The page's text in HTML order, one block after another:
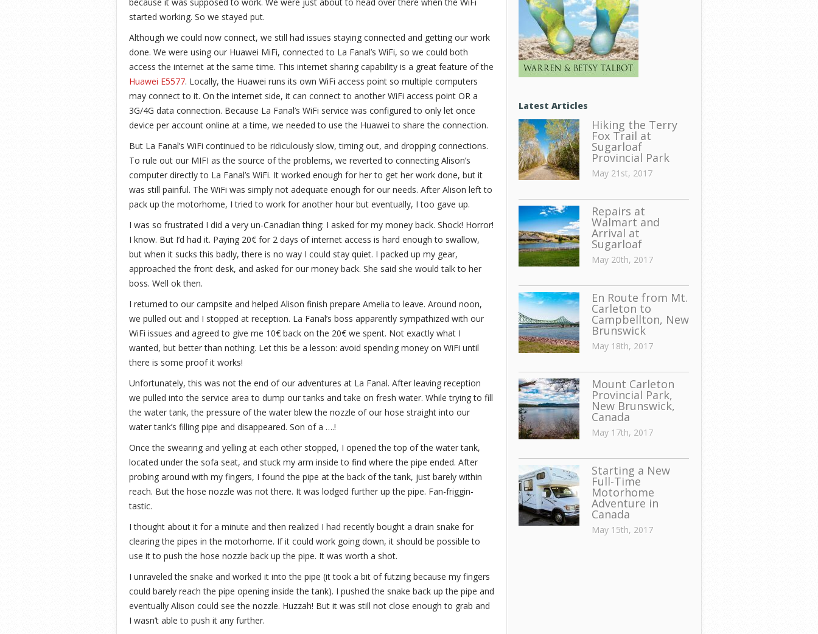
started working. So we stayed put.
Although we could now connect, we still had issues staying connected and getting our work
done. We were using our Huawei MiFi, connected to La Fanal’s WiFi, so we could both
access the internet at the same time. This internet sharing capability is a great feature of the
Huawei E5577. Locally, the Huawei runs its own WiFi access point so multiple computers
may connect to it. On the internet side, it can connect to another WiFi access point OR a
3G/4G data connection. Because La Fanal’s WiFi service was configured to only let once
device per account online at a time, we needed to use the Huawei to share the connection.
But La Fanal’s WiFi continued to be ridiculously slow, timing out, and dropping connections.
To rule out our MIFI as the source of the problems, we reverted to connecting Alison’s
computer directly to La Fanal’s WiFi. It worked enough for her to get her work done, but it
was still painful. The WiFi was simply not adequate enough for our needs. After Alison left to
pack up the motorhome, I tried to work for another hour but eventually, I too gave up.
I was so frustrated I did a very un-Canadian thing: I asked for my money back. Shock! Horror!
I know. But I’d had it. Paying 20€ for 2 days of internet access is hard enough to swallow,
but when it sucks this badly, there is no way I could stay quiet. I packed up my gear,
approached the front desk, and asked for our money back. She said she would talk to her
boss. Well ok then.
I returned to our campsite and helped Alison finish prepare Amelia to leave. Around noon,
we pulled out and I stopped at reception. La Fanal’s boss apparently sympathized with our
WiFi issues and agreed to give me 10€ back on the 20€ we spent. Not exactly what I
wanted, but better than nothing. Let this be a lesson: avoid spending money on WiFi until
there is some proof it works!
Unfortunately, this was not the end of our adventures at La Fanal. After leaving reception
we pulled into the service area to dump our tanks and take on fresh water. While trying to fill
the water tank, the pressure of the water blew the nozzle of our hose straight into our
water tank’s filling pipe and disappeared. Son of a ….!
Once the swearing and yelling at each other stopped, I opened the top of the water tank,
located under the sofa seat, and stuck my arm inside to find where the pipe ended. After
probing around with my fingers, I found the pipe at the back of the tank, just barely within
reach. But the hose nozzle was not there. It was lodged further up the pipe. Fan-friggin-
tastic.
I thought about it for a minute and then realized I had recently bought a drain snake for
clearing the pipes in the motorhome. If it could work going down, it should be possible to
use it to push the hose nozzle back up the pipe. It was worth a shot.
I unraveled the snake and worked it into the pipe (it took a bit of futzing because my fingers
could barely reach the pipe opening inside the tank). I pushed the snake back up the pipe and
eventually Alison could see the nozzle. Huzzah! But it was still not close enough to grab and
I wasn’t able to push it any further.
Latest Articles
Hiking the Terry
Fox Trail at
Sugarloaf
Provincial Park
May 21st, 2017
Repairs at
Walmart and
Arrival at
Sugarloaf
May 20th, 2017
En Route from Mt.
Carleton to
Campbellton, New
Brunswick
May 18th, 2017
Mount Carleton
Provincial Park,
New Brunswick,
Canada
May 17th, 2017
Starting a New
Full-Time
Motorhome
Adventure in
Canada
May 15th, 2017